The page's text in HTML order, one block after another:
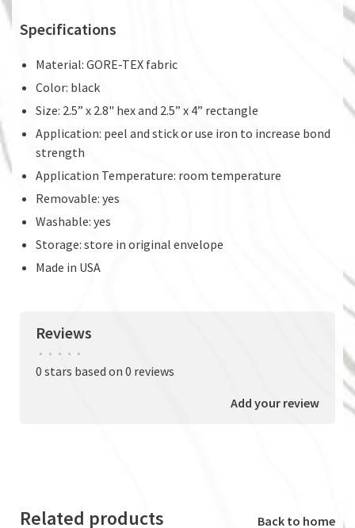
Specifications
Material: GORE-TEX fabric
Color: black
Size: 2.5” x 2.8" hex and 2.5” x 4” rectangle
Application: peel and stick or use iron to increase bond
strength
Application Temperature: room temperature
Removable: yes
Washable: yes
Storage: store in original envelope
Made in USA
Reviews
• • • • •
0 stars based on 0 reviews
Add your review
Related products Back to home